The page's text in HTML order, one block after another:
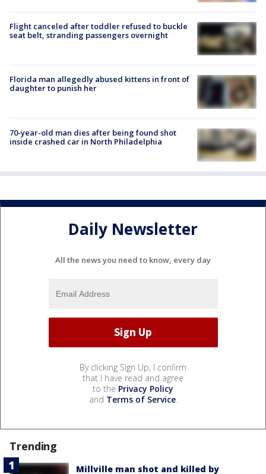
Flight canceled after toddler refused to buckle
seat belt, stranding passengers overnight
Florida man allegedly abused kittens in front of
daughter to punish her
70-year-old man dies after being found shot
inside crashed car in North Philadelphia
Daily Newsletter
All the news you need to know, every day
By clicking Sign Up, I confirm
that I have read and agree
to the Privacy Policy
and Terms of Service.
Trending
Millville man shot and killed by